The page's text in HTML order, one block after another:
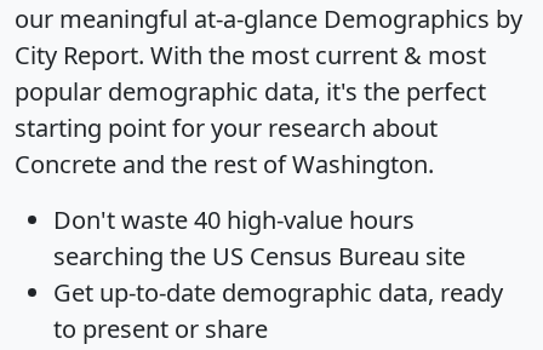
our meaningful at-a-glance Demographics by
City Report. With the most current & most
popular demographic data, it's the perfect
starting point for your research about
Concrete and the rest of Washington.
Don't waste 40 high-value hours
searching the US Census Bureau site
Get up-to-date demographic data, ready
to present or share